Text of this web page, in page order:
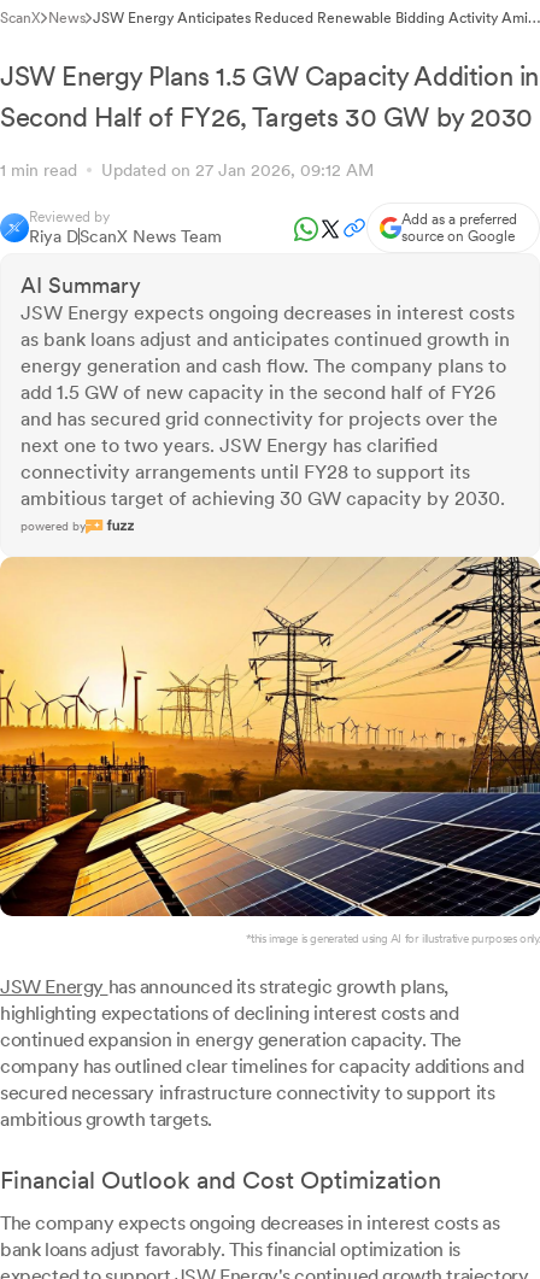
ScanX News JSW Energy Anticipates Reduced Renewable Bidding Activity Amid
JSW Energy Plans 1.5 GW Capacity Addition in
Second Half of FY26, Targets 30 GW by 2030
1 min read Updated on 27 Jan 2026, 09:12 AM
Reviewed by
Riya DScanX News Team
Add as a preferred
source on Google
AI Summary
JSW Energy expects ongoing decreases in interest costs
as bank loans adjust and anticipates continued growth in
energy generation and cash flow. The company plans to
add 1.5 GW of new capacity in the second half of FY26
and has secured grid connectivity for projects over the
next one to two years. JSW Energy has clarified
connectivity arrangements until FY28 to support its
ambitious target of achieving 30 GW capacity by 2030.
powered by
*this image is generated using AI for illustrative purposes only.
JSW Energy has announced its strategic growth plans,
highlighting expectations of declining interest costs and
continued expansion in energy generation capacity. The
company has outlined clear timelines for capacity additions and
secured necessary infrastructure connectivity to support its
ambitious growth targets.
Financial Outlook and Cost Optimization
The company expects ongoing decreases in interest costs as
bank loans adjust favorably. This financial optimization is